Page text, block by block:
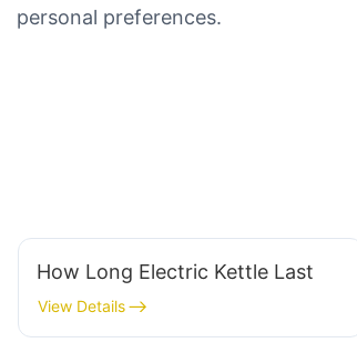
personal preferences.
How Long Electric Kettle Last
View Details